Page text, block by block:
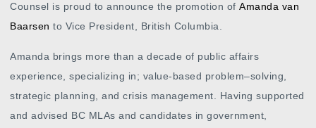
Counsel is proud to announce the promotion of Amanda van
Baarsen to Vice President, British Columbia.
Amanda brings more than a decade of public affairs
experience, specializing in; value-based problem–solving,
strategic planning, and crisis management. Having supported
and advised BC MLAs and candidates in government,